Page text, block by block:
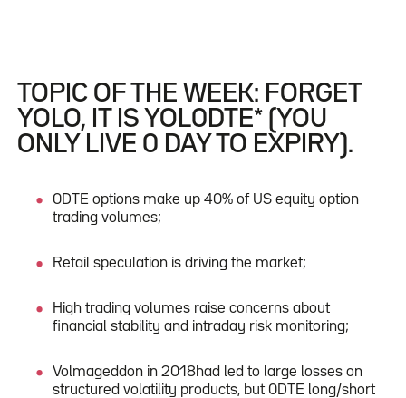
TOPIC OF THE WEEK: FORGET
YOLO, IT IS YOL0DTE* (YOU
ONLY LIVE 0 DAY TO EXPIRY).
0DTE options make up 40% of US equity option
trading volumes;
Retail speculation is driving the market;
High trading volumes raise concerns about
financial stability and intraday risk monitoring;
Volmageddon in 2018had led to large losses on
structured volatility products, but 0DTE long/short